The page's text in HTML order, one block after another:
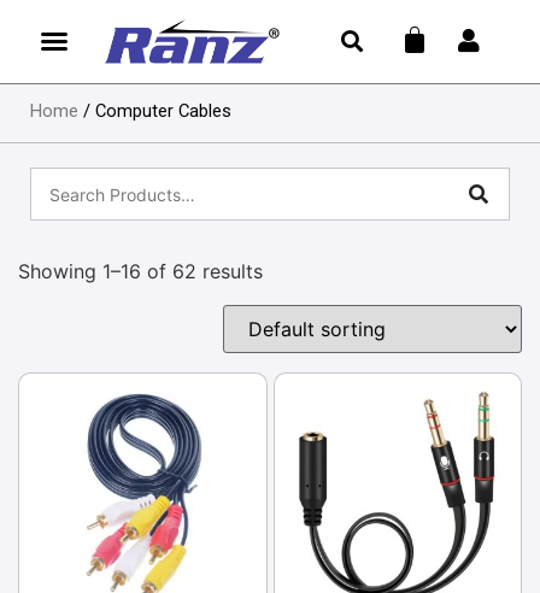
Home / Computer Cables
Showing 1–16 of 62 results